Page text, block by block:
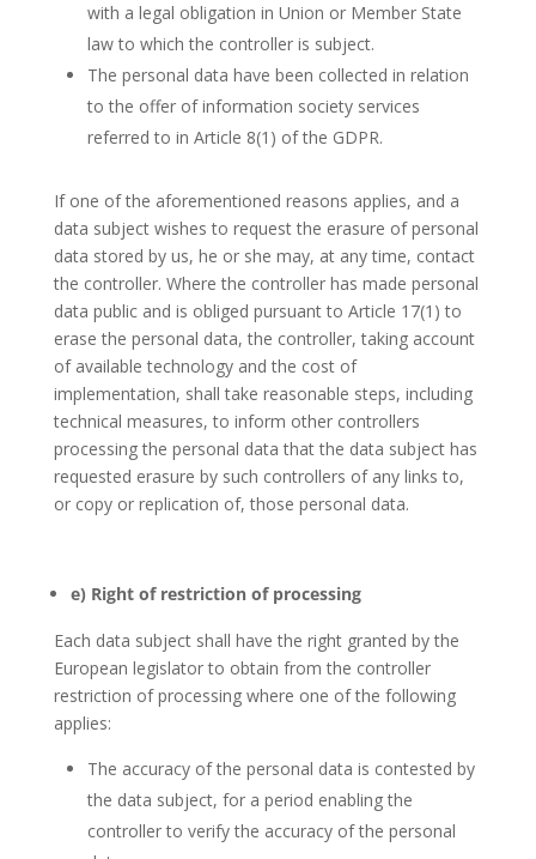
with a legal obligation in Union or Member State
law to which the controller is subject.
The personal data have been collected in relation
to the offer of information society services
referred to in Article 8(1) of the GDPR.
If one of the aforementioned reasons applies, and a
data subject wishes to request the erasure of personal
data stored by us, he or she may, at any time, contact
the controller. Where the controller has made personal
data public and is obliged pursuant to Article 17(1) to
erase the personal data, the controller, taking account
of available technology and the cost of
implementation, shall take reasonable steps, including
technical measures, to inform other controllers
processing the personal data that the data subject has
requested erasure by such controllers of any links to,
or copy or replication of, those personal data.
e) Right of restriction of processing
Each data subject shall have the right granted by the
European legislator to obtain from the controller
restriction of processing where one of the following
applies:
The accuracy of the personal data is contested by
the data subject, for a period enabling the
controller to verify the accuracy of the personal